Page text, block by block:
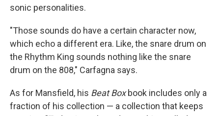
sonic personalities.
"Those sounds do have a certain character now,
which echo a different era. Like, the snare drum on
the Rhythm King sounds nothing like the snare
drum on the 808," Carfagna says.
As for Mansfield, his Beat Boxbook includes only a
fraction of his collection — a collection that keeps